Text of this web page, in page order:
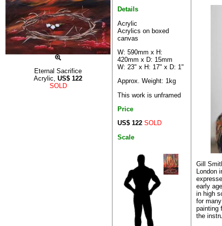
Eternal Sacrifice
Acrylic, US$ 122
SOLD
Details
Acrylic
Acrylics on boxed
canvas
W: 590mm x H:
420mm x D: 15mm
W: 23" x H: 17" x D: 1"
Approx. Weight: 1kg
This work is unframed
Price
US$ 122 SOLD
Scale
Gill
London
early
in high
for
painting
the